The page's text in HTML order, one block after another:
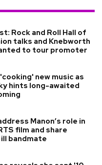
Rock and Roll Hall of
talks and Knebworth
to tour promoter
new music as
hints long-awaited
Manon’s role in
film and share
bandmate